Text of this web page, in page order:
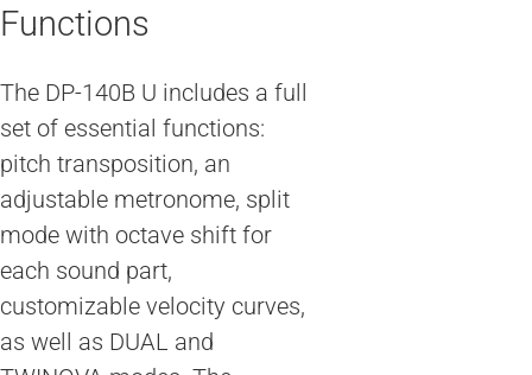
Functions
The DP-140B U includes a full
set of essential functions:
pitch transposition, an
adjustable metronome, split
mode with octave shift for
each sound part,
customizable velocity curves,
as well as DUAL and